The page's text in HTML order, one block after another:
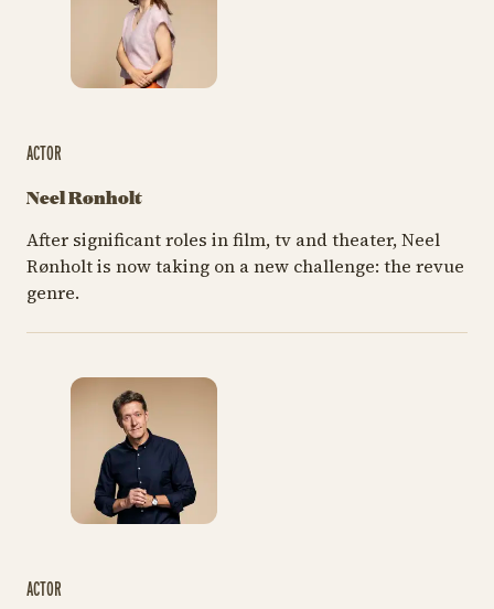
ACTOR
Neel Rønholt
After significant roles in film, tv and theater, Neel
Rønholt is now taking on a new challenge: the revue
genre.
ACTOR